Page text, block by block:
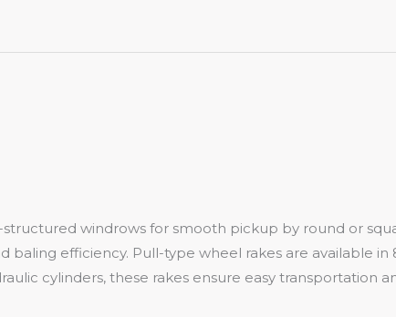
windrows for smooth pickup by round or
efficiency. Pull-type wheel rakes are available in
cylinders, these rakes ensure easy transportation